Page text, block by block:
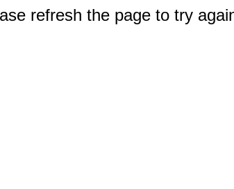
refresh the page to try